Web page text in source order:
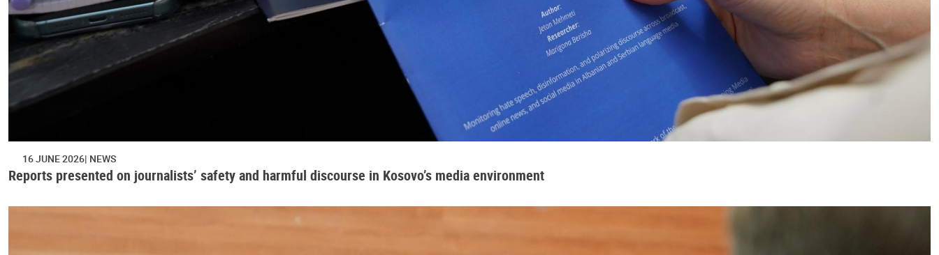
16 JUNE 2026 NEWS
Reports presented on journalists’ safety and harmful discourse in Kosovo’s media environment